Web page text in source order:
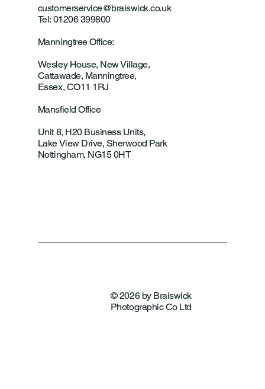
customerservice@braiswick.co.uk
Tel: 01206 399800
Manningtree Office:
Wesley House, New Village,
Cattawade, Manningtree,
Essex, CO11 1RJ
Mansfield Office
Unit 8, H20 Business Units,
Lake View Drive, Sherwood Park
Nottingham, NG15 0HT
© 2026 by Braiswick
Photographic Co Ltd